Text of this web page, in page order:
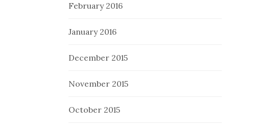
February 2016
January 2016
December 2015
November 2015
October 2015